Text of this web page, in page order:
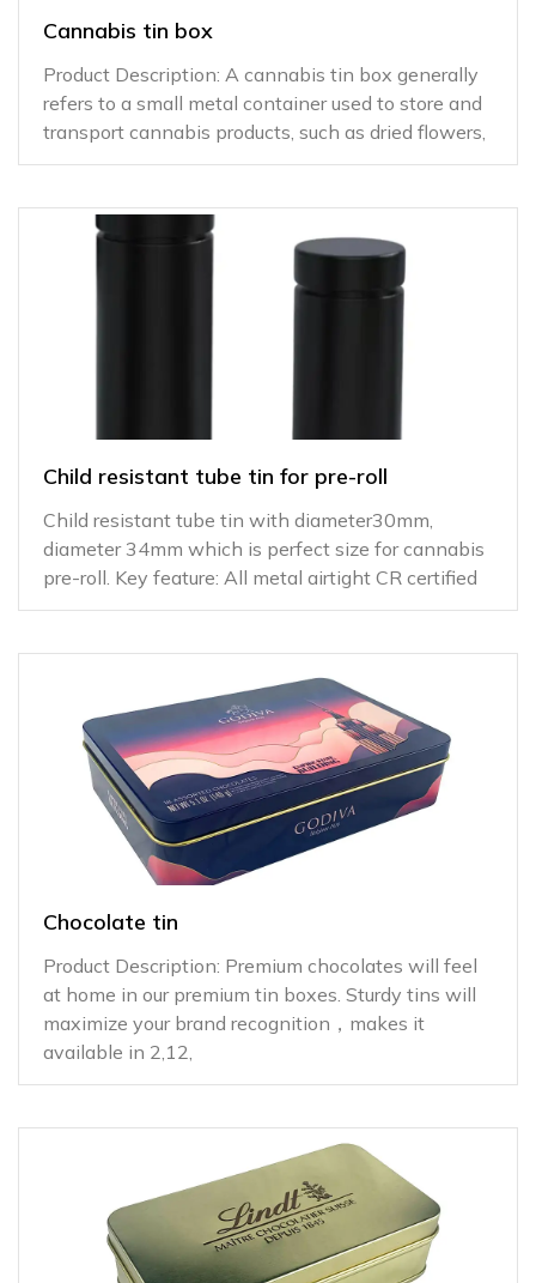
Cannabis tin box
Product Description: A cannabis tin box generally
refers to a small metal container used to store and
transport cannabis products, such as dried flowers,
Child resistant tube tin for pre-roll
Child resistant tube tin with diameter30mm,
diameter 34mm which is perfect size for cannabis
pre-roll. Key feature: All metal airtight CR certified
Chocolate tin
Product Description: Premium chocolates will feel
at home in our premium tin boxes. Sturdy tins will
maximize your brand recognition，makes it
available in 2,12,